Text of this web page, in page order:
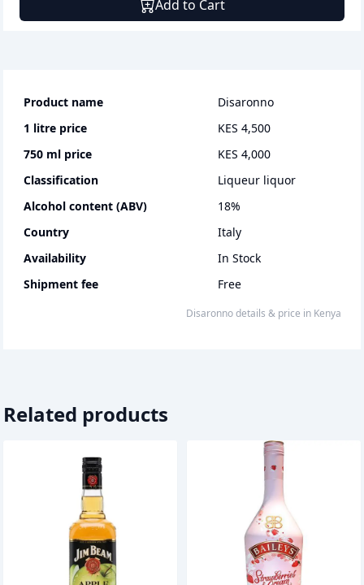
Add to Cart
Product name
Disaronno
1 litre price
KES 4,500
750 ml price
KES 4,000
Classification
liqueur liquor
Alcohol content (ABV)
18%
Country
Italy
Availability
In Stock
Shipment fee
Free
disaronnodetails & price in Kenya
Related products